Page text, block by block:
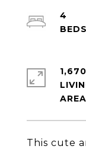
This cute
4